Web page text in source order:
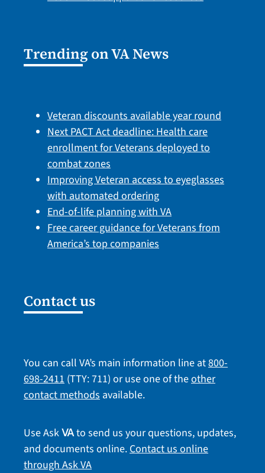
Trending on VA News
Veteran discounts available year round
Next PACT Act deadline: Health care
enrollment for Veterans deployed to
combat zones
Improving Veteran access to eyeglasses
with automated ordering
End-of-life planning with VA
Free career guidance for Veterans from
America’s top companies
Contact us
You can call VA’s main information line at800-
698-2411 (TTY: 711) or use one of theother
contact methods available.
Use AskVAto send us your questions, updates,
and documents online. Contact us online
through Ask VA